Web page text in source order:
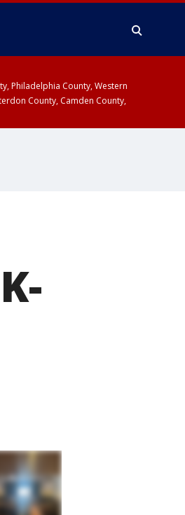
Philadelphia County, Western
County, Camden County,